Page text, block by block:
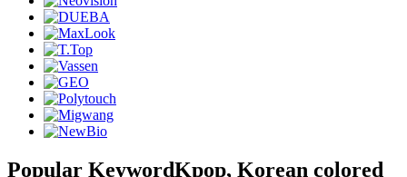
Popular KeywordKpop, Korean colored